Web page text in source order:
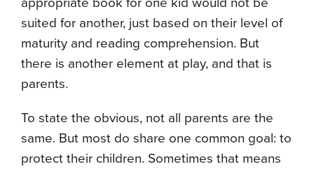
suited for another, just based on their level of
maturity and reading comprehension. But
there is another element at play, and that is
parents.
To state the obvious, not all parents are the
same. But most do share one common goal: to
protect their children. Sometimes that means